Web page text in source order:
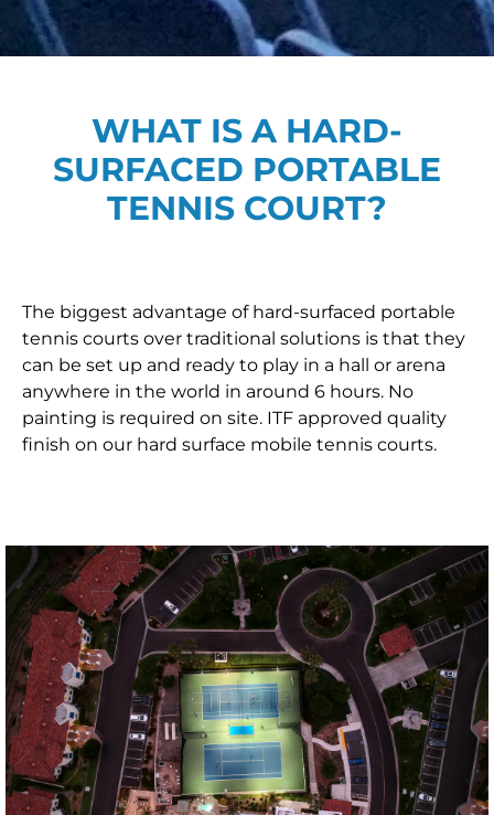
WHAT IS A HARD-
SURFACED PORTABLE
TENNIS COURT?
The biggest advantage of hard-surfaced portable
tennis courts over traditional solutions is that they
can be set up and ready to play in a hall or arena
anywhere in the world in around 6 hours. No
painting is required on site. ITF approved quality
finish on our hard surface mobile tennis courts.